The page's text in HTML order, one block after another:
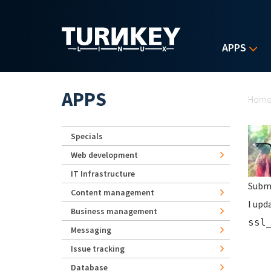
APPS
I
APPS
Specials
Web development
IT Infrastructure
Content management
Business management
Messaging
Issue tracking
Database